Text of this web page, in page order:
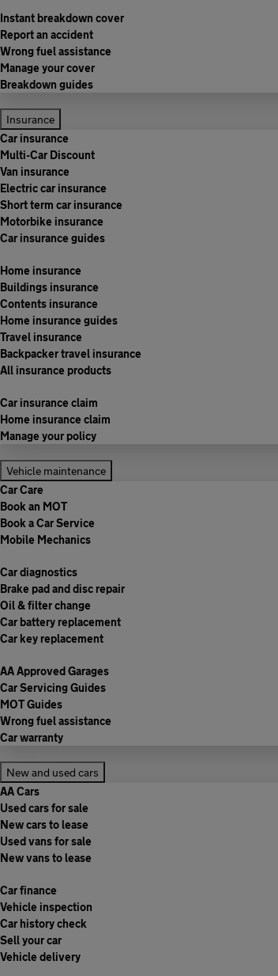
Instant breakdown cover
Report an accident
Wrong fuel assistance
Manage your cover
Breakdown guides
Insurance
Car insurance
Multi-Car Discount
Van insurance
Electric car insurance
Short term car insurance
Motorbike insurance
Car insurance guides
Home insurance
Buildings insurance
Contents insurance
Home insurance guides
Travel insurance
Backpacker travel insurance
All insurance products
Car insurance claim
Home insurance claim
Manage your policy
Vehicle maintenance
Car Care
Book an MOT
Book a Car Service
Mobile Mechanics
Car diagnostics
Brake pad and disc repair
Oil & filter change
Car battery replacement
Car key replacement
AA Approved Garages
Car Servicing Guides
MOT Guides
Wrong fuel assistance
Car warranty
New and used cars
AA Cars
Used cars for sale
New cars to lease
Used vans for sale
New vans to lease
Car finance
Vehicle inspection
Car history check
Sell your car
Vehicle delivery